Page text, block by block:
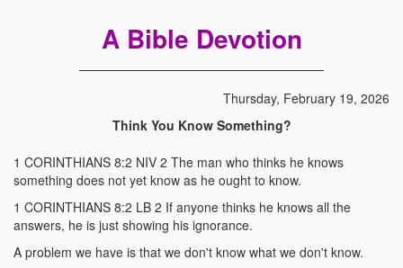
A Bible Devotion
Thursday, February 19, 2026
Think You Know Something?
1 CORINTHIANS 8:2 NIV 2 The man who thinks he knows
something does not yet know as he ought to know.
1 CORINTHIANS 8:2 LB 2 If anyone thinks he knows all the
answers, he is just showing his ignorance.
A problem we have is that we don't know what we don't know.